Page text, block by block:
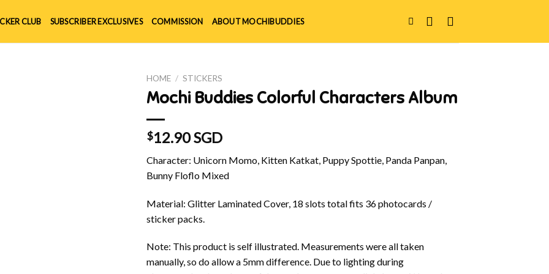
CLUB SUBSCRIBER EXCLUSIVES COMMISSION ABOUT MOCHIBUDDIES
HOME / STICKERS
Mochi Buddies Colorful Characters Album
$12.90 SGD
Character: Unicorn Momo, Kitten Katkat, Puppy Spottie, Panda Panpan,
Bunny Floflo Mixed
Material: Glitter Laminated Cover, 18 slots total fits 36 photocards /
sticker packs.
Note: This product is self illustrated. Measurements were all taken
manually, so do allow a 5mm difference. Due to lighting during